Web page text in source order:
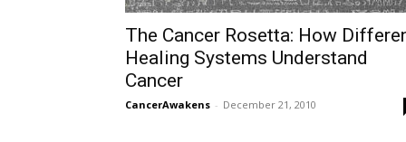
The Cancer Rosetta: How
Healing Systems Understand
Cancer
CancerAwakens - December 21, 2010